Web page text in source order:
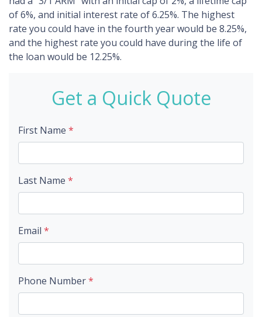
of 6%, and initial interest rate of 6.25%. The highest
rate you could have in the fourth year would be 8.25%,
and the highest rate you could have during the life of
the loan would be 12.25%.
Get a Quick Quote
First Name *
Last Name *
Email *
Phone Number*